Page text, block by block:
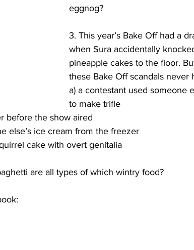
eggnog?
3. This year’s Bake Off had a
when Sura accidentally
pineapple cakes to the floor.
these Bake Off scandals never
a) a contestant used someone
to make trifle
before the show aired
else’s ice cream from the freezer
cake with overt genitalia
are all types of which wintry food?